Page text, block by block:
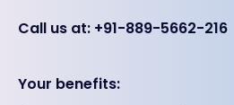
Call us at: +91-889-5662-216
Your benefits: